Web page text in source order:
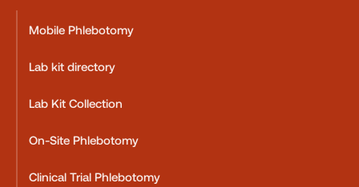
Mobile Phlebotomy
Lab kit directory
Lab Kit Collection
On-Site Phlebotomy
Clinical Trial Phlebotomy